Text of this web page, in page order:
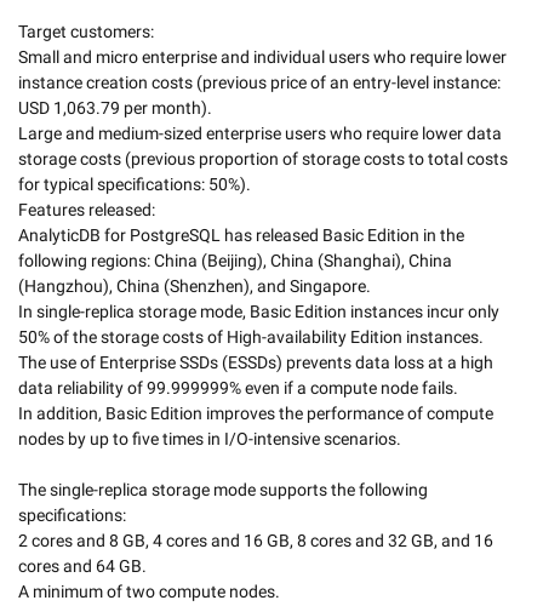
Target customers:
Small and micro enterprise and individual users who require lower
instance creation costs (previous price of an entry-level instance:
USD 1,063.79 per month).
Large and medium-sized enterprise users who require lower data
storage costs (previous proportion of storage costs to total costs
for typical specifications: 50%).
Features released:
AnalyticDB for PostgreSQL has released Basic Edition in the
following regions: China (Beijing), China (Shanghai), China
(Hangzhou), China (Shenzhen), and Singapore.
In single-replica storage mode, Basic Edition instances incur only
50% of the storage costs of High-availability Edition instances.
The use of Enterprise SSDs (ESSDs) prevents data loss at a high
data reliability of 99.999999% even if a compute node fails.
In addition, Basic Edition improves the performance of compute
nodes by up to five times in I/O-intensive scenarios.
The single-replica storage mode supports the following
specifications:
2 cores and 8 GB, 4 cores and 16 GB, 8 cores and 32 GB, and 16
cores and 64 GB.
A minimum of two compute nodes.